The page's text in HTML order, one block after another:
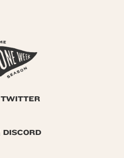
TWITTER
DISCORD